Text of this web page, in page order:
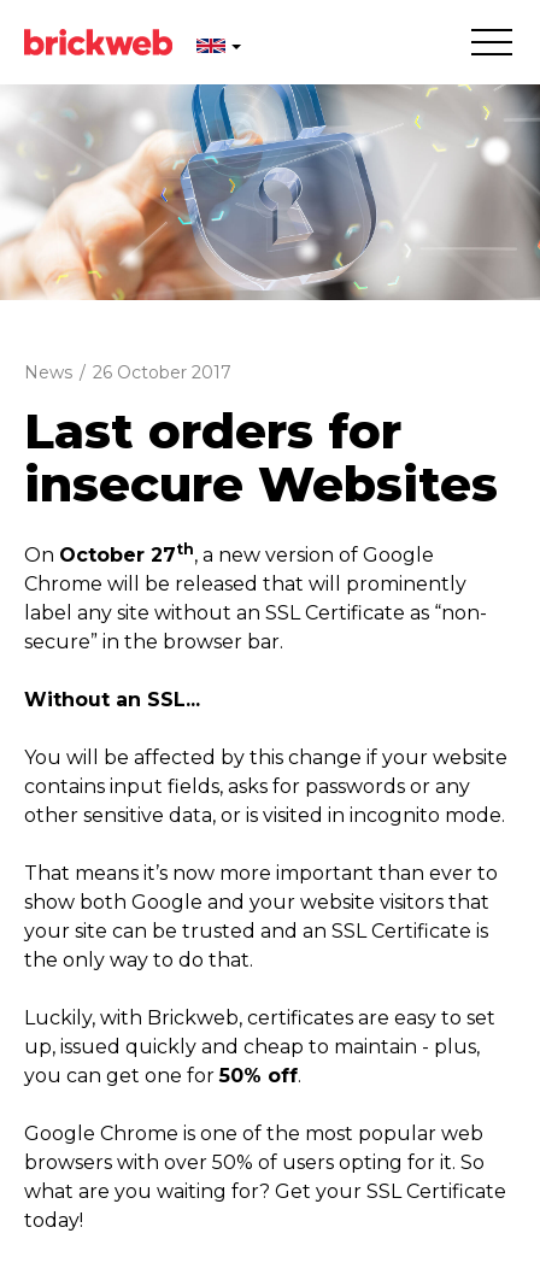
News / 26 October 2017
Last orders for
insecure Websites
On October 27th, a new version of Google
Chrome will be released that will prominently
label any site without an SSL Certificate as “non-
secure” in the browser bar.
Without an SSL...
You will be affected by this change if your website
contains input fields, asks for passwords or any
other sensitive data, or is visited in incognito mode.
That means it’s now more important than ever to
show both Google and your website visitors that
your site can be trusted and an SSL Certificate is
the only way to do that.
Luckily, with Brickweb, certificates are easy to set
up, issued quickly and cheap to maintain - plus,
you can get one for50% off.
Google Chrome is one of the most popular web
browsers with over 50% of users opting for it. So
what are you waiting for? Get your SSL Certificate
today!